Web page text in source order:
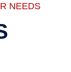
NEEDS